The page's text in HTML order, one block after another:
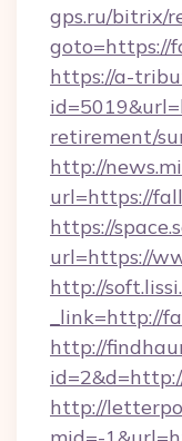
gps.ru/bitrix/
goto=https://
https://a-
retirement/
http://
url=https://
https://
url=https://
http://
_link=http://
http://
http://